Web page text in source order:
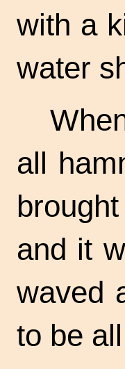
with a
water
all
and it
waved
to be